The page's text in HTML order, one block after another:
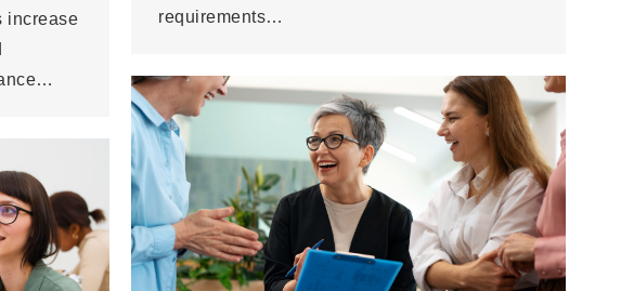
requirements…
increase